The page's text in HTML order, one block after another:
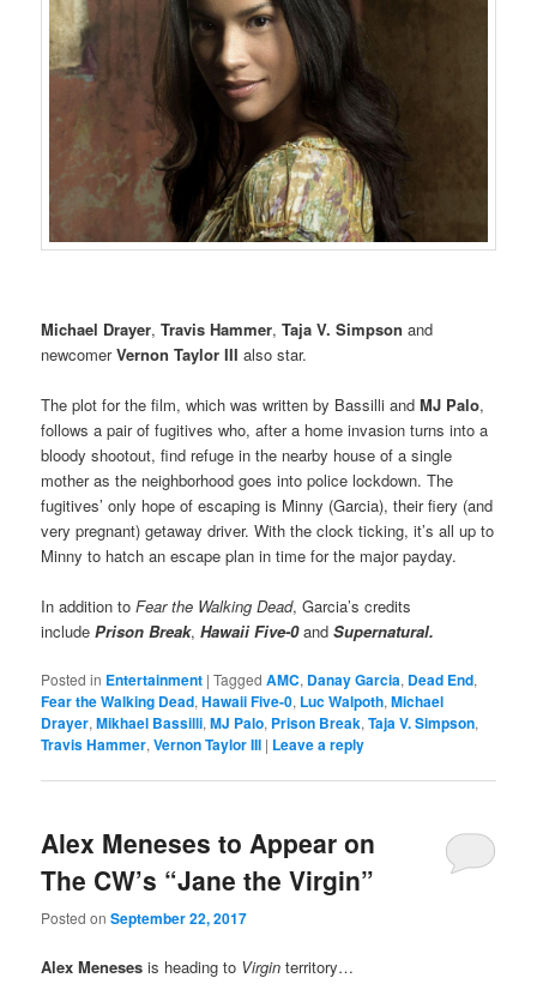
Michael Drayer,Travis Hammer,Taja V. Simpsonand
newcomerVernon Taylor III also star.
The plot for the film, which was written by Bassilli andMJ Palo,
follows a pair of fugitives who, after a home invasion turns into a
bloody shootout, find refuge in the nearby house of a single
mother as the neighborhood goes into police lockdown. The
fugitives’ only hope of escaping is Minny (Garcia), their fiery (and
very pregnant) getaway driver. With the clock ticking, it’s all up to
Minny to hatch an escape plan in time for the major payday.
In addition toFear the Walking Dead, Garcia’s credits
includePrison Break,Hawaii Five-0andSupernatural.
Posted in Entertainment |Tagged AMC, Danay Garcia, Dead End,
Fear the Walking Dead,Hawaii Five-0, Luc Walpoth,Michael
Drayer,Mikhael Bassilli,MJ Palo, Prison Break,Taja V. Simpson,
Travis Hammer,Vernon Taylor III | Leave a reply
Alex Meneses to Appear on
The CW’s “Jane the Virgin”
Posted onSeptember 22, 2017
Alex Meneses is heading to Virginterritory…